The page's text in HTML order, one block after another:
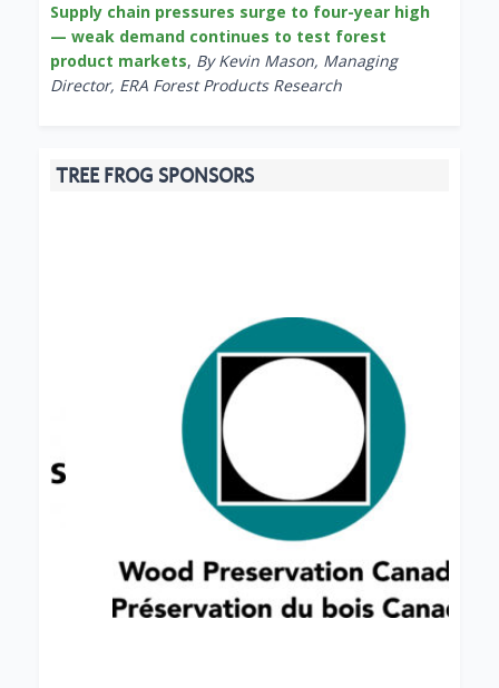
Supply chain pressures surge to four-year high
— weak demand continues to test forest
product markets, By Kevin Mason, Managing
Director, ERA Forest Products Research
TREE FROG SPONSORS